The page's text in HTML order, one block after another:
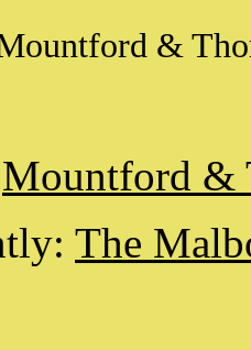
&
Mountford &
The